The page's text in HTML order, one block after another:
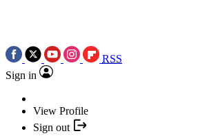
RSS
Sign in
View Profile
Sign out